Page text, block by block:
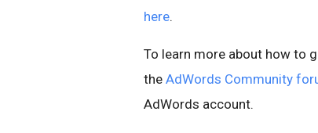
here.
To learn more about how to
the AdWords Community
AdWords account.